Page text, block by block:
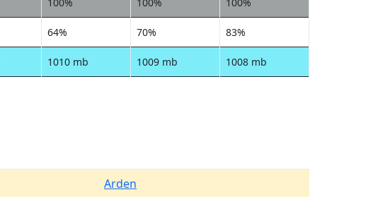
64% 70% 83%
1010 mb 1009 mb 1008 mb
Arden